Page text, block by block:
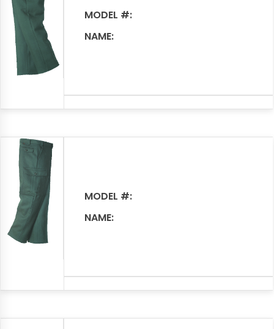
MODEL #:
NAME:
MODEL #:
NAME: